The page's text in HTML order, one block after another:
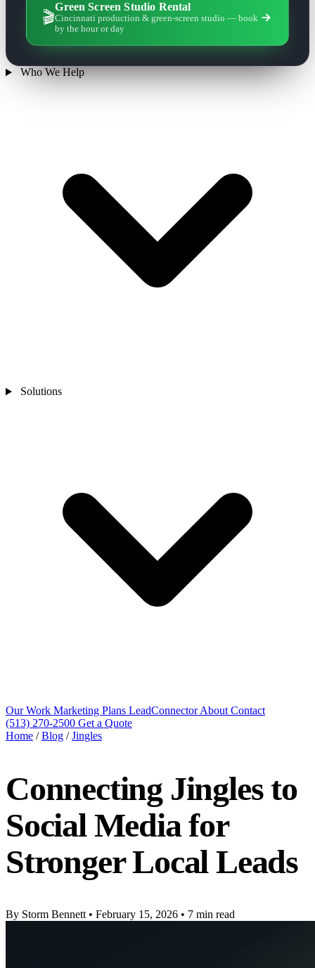
🎬
Green Screen Studio Rental
Cincinnati production & green-screen studio — book
by the hour or day
Who We Help
Solutions
Our Work Marketing Plans LeadConnectorAbout Contact
(513) 270-2500 Get a Quote
Home / Blog / Jingles
Connecting Jingles to
Social Media for
Stronger Local Leads
By Storm Bennett • February 15, 2026 • 7 min read